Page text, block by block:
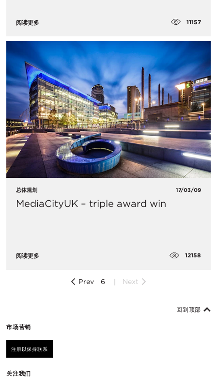
阅读更多 11157
总体规划 17/03/09
MediaCityUK – triple award win
阅读更多 12158
Prev 6 Next
市场营销
注册以保持联系
关注我们
回到顶部